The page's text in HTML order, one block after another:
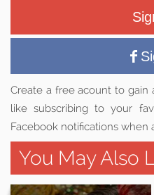
Create a free acount to
like subscribing to your
Facebook notifications when
You May Also